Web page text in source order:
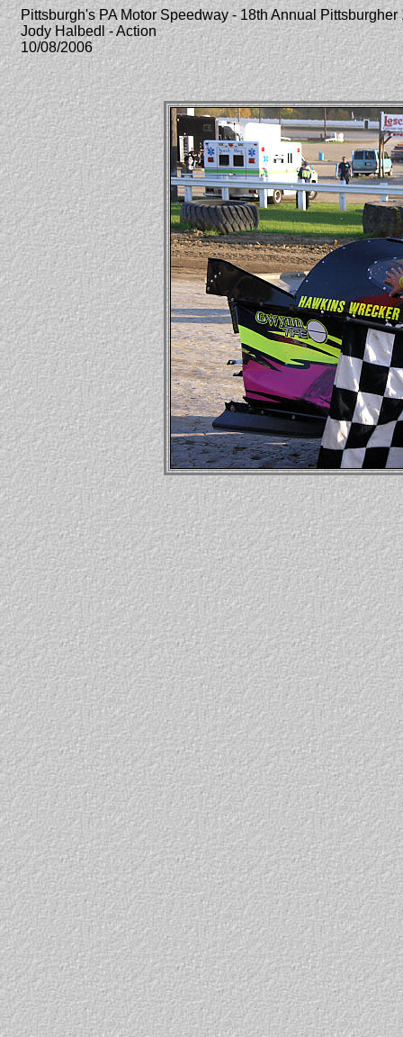
Pittsburgh's PA Motor Speedway - 18th Annual Pittsburgher
Jody Halbedl - Action
10/08/2006